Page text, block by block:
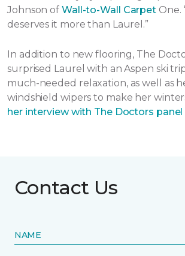
Johnson of Wall-to-Wall Carpet One.
deserves it more than Laurel.”
In addition to new flooring, The
surprised Laurel with an Aspen ski
much-needed relaxation, as well as
windshield wipers to make her
her interview with The Doctors panel
Contact Us
NAME